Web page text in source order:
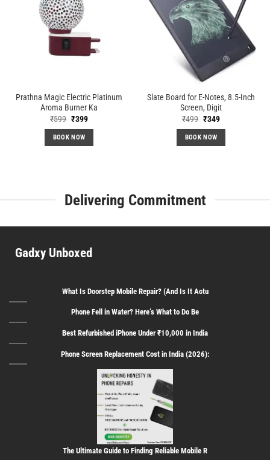
Prathna Magic Electric Platinum
Aroma Burner Ka
₹599 Original
was:
₹599.
₹399Current
BOOK NOW
Slate Board for E-Notes, 8.5-Inch
Screen, Digit
₹499 Original
was:
₹499.
₹349Current
BOOK NOW
Delivering Commitment
Gadxy Unboxed
What Is Doorstep Mobile Repair? (And Is It Actu
Phone Fell in Water? Here’s What to Do Be
Best Refurbished iPhone Under ₹10,000 in India
Phone Screen Replacement Cost in India (2026):
The Ultimate Guide to Finding Reliable Mobile R